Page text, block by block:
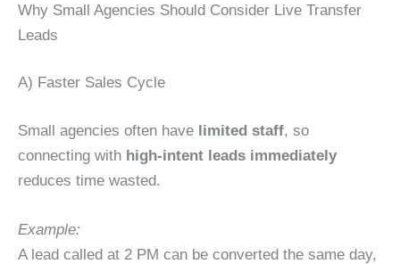
Why Small Agencies Should Consider Live Transfer
Leads
A) Faster Sales Cycle
Small agencies often have limited staff, so
connecting with high-intent leads immediately
reduces time wasted.
Example:
A lead called at 2 PM can be converted the same day,